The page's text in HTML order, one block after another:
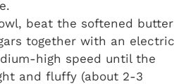
beat the softened butter
together with an electric
high speed until the
and fluffy (about 2-3